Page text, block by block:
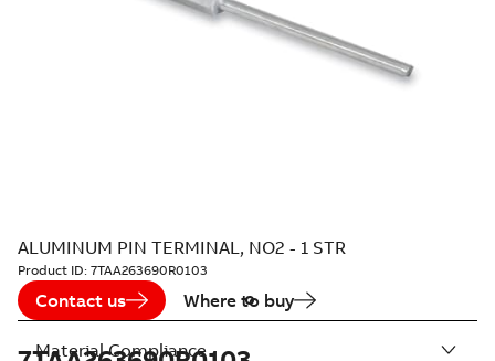
ALUMINUM PIN TERMINAL, NO2 - 1 STR
Product ID: 7TAA263690R0103
Contact us Where to buy
Material Compliance